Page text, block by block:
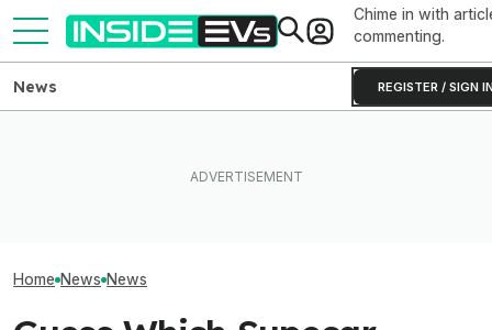
Chime in with
commenting.
REGISTER / SIGN
News
Home News News